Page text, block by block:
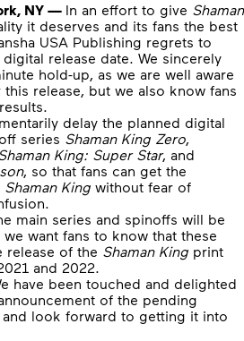
NY — In an effort to give Shaman
it deserves and its fans the best
USA Publishing regrets to
release date. We sincerely
hold-up, as we are well aware
release, but we also know fans
delay the planned digital
series Shaman King Zero,
King: Super Star, and
, so that fans can get the
Shaman King without fear of
main series and spinoffs will be
want fans to know that these
release of the Shaman King print
and 2022.
have been touched and delighted
of the pending
and look forward to getting it into